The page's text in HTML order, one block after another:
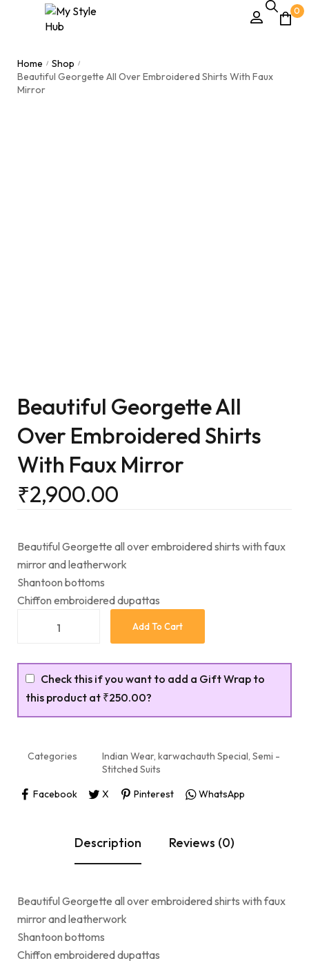
0
Home / Shop /
Beautiful Georgette All Over Embroidered Shirts With Faux
Mirror
Beautiful Georgette All
Over Embroidered Shirts
With Faux Mirror
₹2,900.00
Beautiful Georgette all over embroidered shirts with faux
mirror and leatherwork
Shantoon bottoms
Chiffon embroidered dupattas
Add To Cart
Check this if you want to add a Gift Wrap to
this product at ₹250.00?
Categories Indian Wear, karwachauth Special, Semi -
Stitched Suits
Facebook
X Pinterest WhatsApp
Description Reviews (0)
Beautiful Georgette all over embroidered shirts with faux
mirror and leatherwork
Shantoon bottoms
Chiffon embroidered dupattas